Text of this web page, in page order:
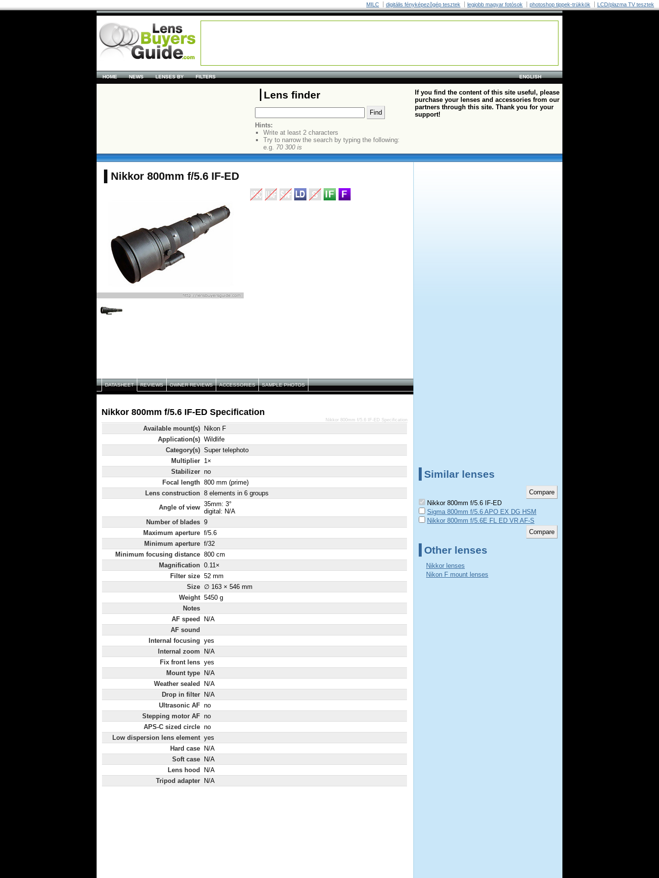
MILC digitális fényképezõgép tesztek legjobb magyar fotósok photoshop tippek-trükkök LCD/plazma TV tesztek
ENGLISH
HOME NEWS LENSES BY FILTERS
Lens finder
Hints:
Write at least 2 characters
Try to narrow the search by typing the following:
e.g. 70 300 is
If you find the content of this site useful, please
purchase your lenses and accessories from our
partners through this site. Thank you for your
support!
Nikkor 800mm f/5.6 IF-ED
DATASHEET REVIEWS OWNER REVIEWS ACCESSORIES SAMPLE PHOTOS
Nikkor 800mm f/5.6 IF-ED Specification
Available mount(s)
Nikon F
Application(s) Wildlife
Category(s) Super telephoto
Multiplier 1×
Stabilizer no
Focal length 800 mm (prime)
Lens construction 8 elements in 6 groups
Angle of view 35mm: 3°
digital: N/A
Number of blades 9
Maximum aperture f/5.6
Minimum aperture f/32
Minimum focusing distance 800 cm
Magnification 0.11×
Filter size 52 mm
Size ∅ 163 × 546 mm
Weight 5450 g
Notes
AF speed
N/A
AF sound
Internal focusing yes
Internal zoom
N/A
Fix front lens yes
Mount type
N/A
Weather sealed
N/A
Drop in filter
N/A
Ultrasonic AF no
Stepping motor AF no
APS-C sized circle no
Low dispersion lens element yes
Hard case
N/A
Soft case
N/A
Lens hood
N/A
Tripod adapter
N/A
Nikkor 800mm f/5.6 IF-ED Specification
Similar lenses
Nikkor 800mm f/5.6 IF-ED
Sigma 800mm f/5.6 APO EX DG HSM
Nikkor 800mm f/5.6E FL ED VR AF-S
Other lenses
Nikkor lenses
Nikon F mount lenses